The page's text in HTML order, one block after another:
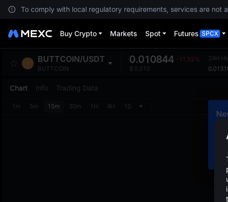
To comply with local regulatory requirements, services are not
Buy Crypto Markets Spot Futures SPCX
BUTTCOIN/USDT
BUTTCOIN
0.010844 -11.52%
$ 0.010
24H
Chart Info Trading Data
1m 5m 15m 30m 1H 4H 1D